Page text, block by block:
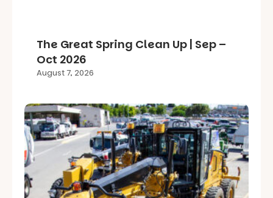
The Great Spring Clean Up | Sep –
Oct 2026
August 7, 2026